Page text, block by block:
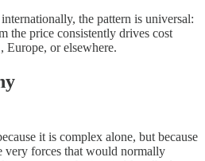
the pattern is universal:
the price consistently drives cost
or elsewhere.
it is complex alone, but because
very forces that would normally